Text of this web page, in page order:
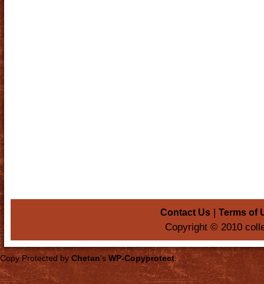
Contact Us |Terms of
Copyright © 2010
Copy Protected by Chetan's WP-Copyprotect.